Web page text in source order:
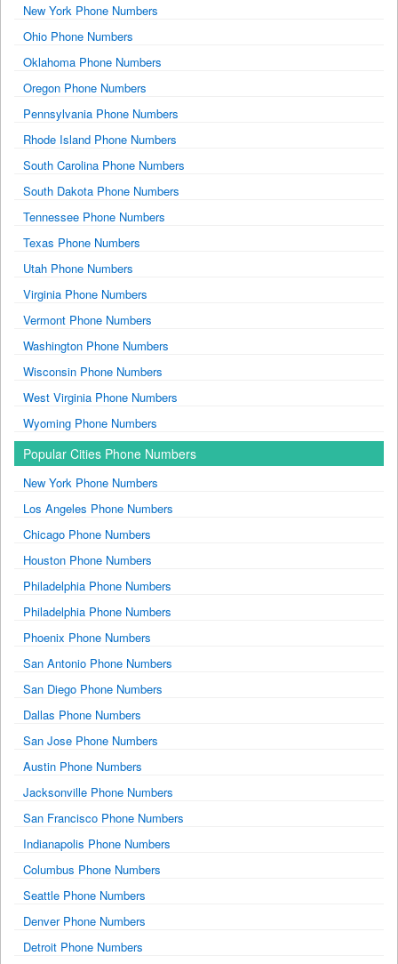
New York Phone Numbers
Ohio Phone Numbers
Oklahoma Phone Numbers
Oregon Phone Numbers
Pennsylvania Phone Numbers
Rhode Island Phone Numbers
South Carolina Phone Numbers
South Dakota Phone Numbers
Tennessee Phone Numbers
Texas Phone Numbers
Utah Phone Numbers
Virginia Phone Numbers
Vermont Phone Numbers
Washington Phone Numbers
Wisconsin Phone Numbers
West Virginia Phone Numbers
Wyoming Phone Numbers
Popular Cities Phone Numbers
New York Phone Numbers
Los Angeles Phone Numbers
Chicago Phone Numbers
Houston Phone Numbers
Philadelphia Phone Numbers
Philadelphia Phone Numbers
Phoenix Phone Numbers
San Antonio Phone Numbers
San Diego Phone Numbers
Dallas Phone Numbers
San Jose Phone Numbers
Austin Phone Numbers
Jacksonville Phone Numbers
San Francisco Phone Numbers
Indianapolis Phone Numbers
Columbus Phone Numbers
Seattle Phone Numbers
Denver Phone Numbers
Detroit Phone Numbers